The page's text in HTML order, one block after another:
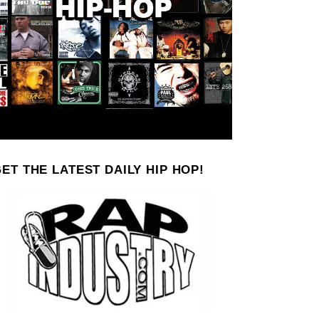
THE LATEST DAILY HIP HOP!